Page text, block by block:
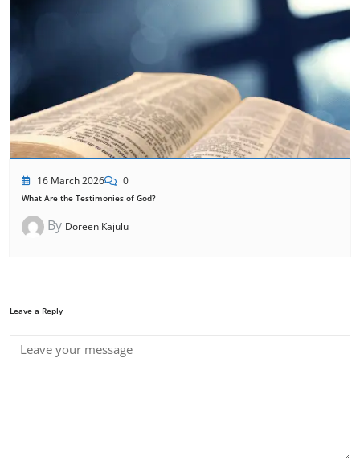
16 March 2026 0
What Are the Testimonies of God?
By Doreen Kajulu
Leave a Reply